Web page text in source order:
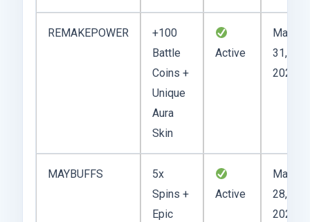
REMAKEPOWER
+100
Battle
Coins +
Unique
Aura
Skin
Active
May
31,
2025
MAYBUFFS
5x
Spins +
Epic
Active
May
28,
2025